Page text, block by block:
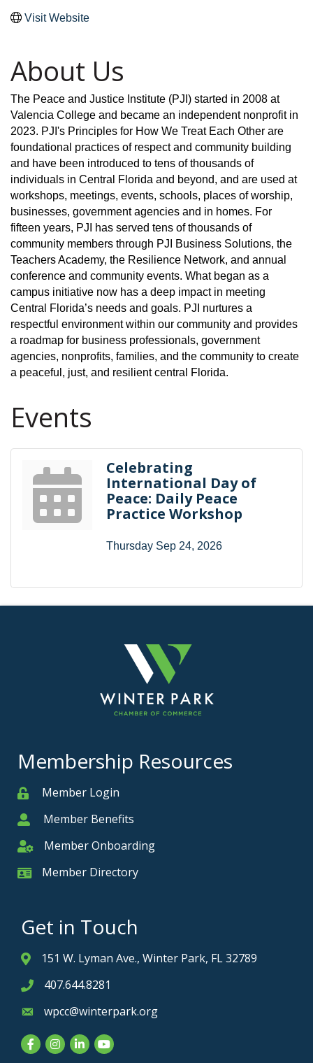
Visit Website
About Us
The Peace and Justice Institute (PJI) started in 2008 at
Valencia College and became an independent nonprofit in
2023. PJI's Principles for How We Treat Each Other are
foundational practices of respect and community building
and have been introduced to tens of thousands of
individuals in Central Florida and beyond, and are used at
workshops, meetings, events, schools, places of worship,
businesses, government agencies and in homes. For
fifteen years, PJI has served tens of thousands of
community members through PJI Business Solutions, the
Teachers Academy, the Resilience Network, and annual
conference and community events. What began as a
campus initiative now has a deep impact in meeting
Central Florida’s needs and goals. PJI nurtures a
respectful environment within our community and provides
a roadmap for business professionals, government
agencies, nonprofits, families, and the community to create
a peaceful, just, and resilient central Florida.
Events
Celebrating
International Day of
Peace: Daily Peace
Practice Workshop
Thursday Sep 24, 2026
Membership Resources
MemberMember Login
MemberMember Benefits
Member Onboarding
Member Onboarding
Member Card
Member Directory
Get in Touch
Address & Map
151 W. Lyman Ave., Winter Park, FL 32789
Phone icon
407.644.8281
Envelope icon
wpcc@winterpark.org
FacebookInstagram
LinkedInYouTube